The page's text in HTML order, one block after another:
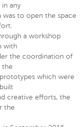
in any
was to open the space
a workshop
with
the coordination of
the
which were
creative efforts, the
the